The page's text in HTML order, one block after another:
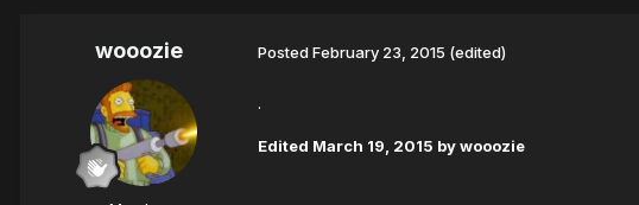
wooozie PostedFebruary 23, 2015 (edited)
.
Edited March 19, 2015 by wooozie